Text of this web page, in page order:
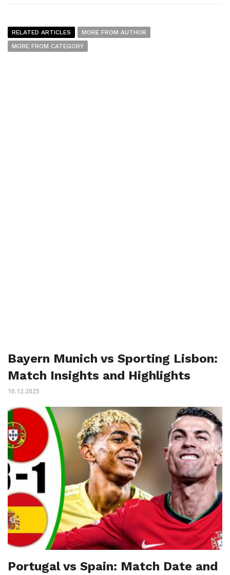
RELATED ARTICLES
MORE FROM AUTHOR
MORE FROM CATEGORY
Bayern Munich vs Sporting Lisbon:
Match Insights and Highlights
10.12.2025
Portugal vs Spain: Match Date and